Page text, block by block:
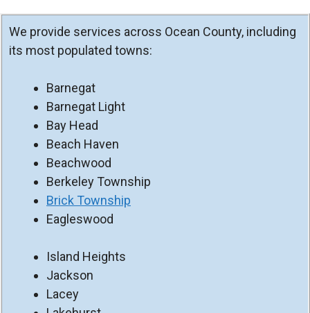
We provide services across Ocean County, including
its most populated towns:
Barnegat
Barnegat Light
Bay Head
Beach Haven
Beachwood
Berkeley Township
Brick Township
Eagleswood
Island Heights
Jackson
Lacey